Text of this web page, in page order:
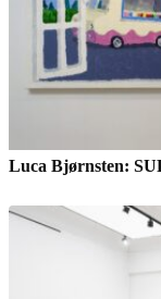
Luca Bjørnsten: